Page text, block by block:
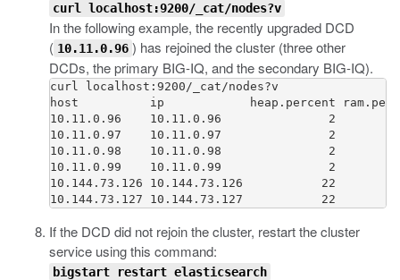
curl localhost:9200/_cat/nodes?v
In the following example, the recently upgraded DCD
( 10.11.0.96 ) has rejoined the cluster (three other
DCDs, the primary BIG-IQ, and the secondary BIG-IQ).
curl localhost:9200/_cat/nodes?v
host          ip
10.11.0.96    10.11.0.96               2
10.11.0.97    10.11.0.97               2
10.11.0.98    10.11.0.98               2
10.11.0.99    10.11.0.99               2
10.144.73.126 10.144.73.126           22
If the DCD did not rejoin the cluster, restart the cluster
service using this command:
bigstart restart elasticsearch